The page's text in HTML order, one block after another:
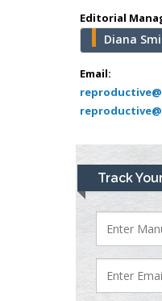
Editorial
Diana
Email:
Track
school of
USA
Abu-
Muhamad
Pediatric
University
Mark E
Bio
University
Medical